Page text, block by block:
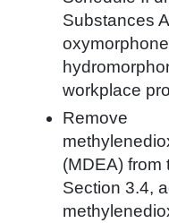
Substances
workplace
Remove
(MDEA) from
Section 3.4,